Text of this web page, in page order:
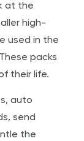
at the
high-
used in the
packs
their life.
auto
send
the